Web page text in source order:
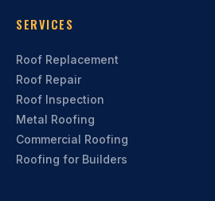
SERVICES
Roof Replacement
Roof Repair
Roof Inspection
Metal Roofing
Commercial Roofing
Roofing for Builders